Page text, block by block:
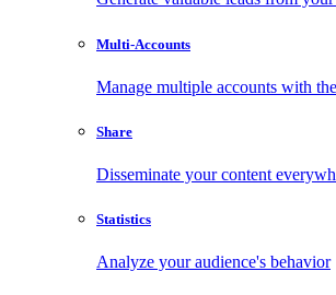
Multi-Accounts
Manage multiple accounts with
Share
Disseminate your content
Statistics
Analyze your audience's behavior